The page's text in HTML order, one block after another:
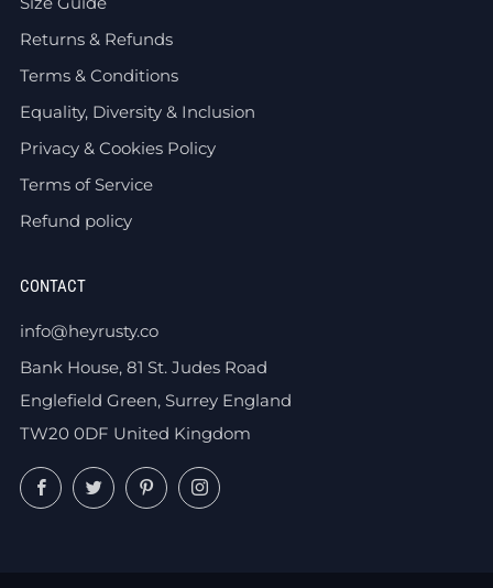
Returns & Refunds
Terms & Conditions
Equality, Diversity & Inclusion
Privacy & Cookies Policy
Terms of Service
Refund policy
CONTACT
info@heyrusty.co
Bank House, 81 St. Judes Road
Englefield Green, Surrey England
TW20 0DF United Kingdom
FacebookTwitterPinterestInstagram